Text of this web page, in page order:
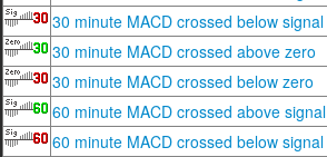
30 minute MACD crossed below signal
30 minute MACD crossed above zero
30 minute MACD crossed below zero
60 minute MACD crossed above signal
60 minute MACD crossed below signal